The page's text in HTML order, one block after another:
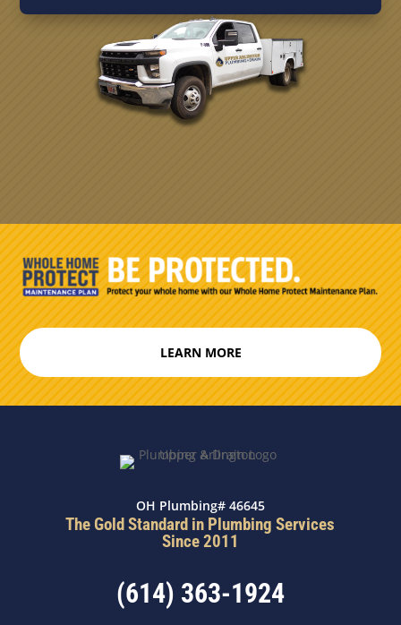
LEARN MORE
OH Plumbing# 46645
The Gold Standard in Plumbing Services
Since 2011
(614) 363-1924